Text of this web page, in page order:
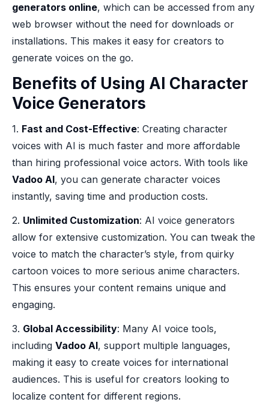
generators online, which can be accessed from any
web browser without the need for downloads or
installations. This makes it easy for creators to
generate voices on the go.
Benefits of Using AI Character
Voice Generators
1. Fast and Cost-Effective: Creating character
voices with AI is much faster and more affordable
than hiring professional voice actors. With tools like
Vadoo AI, you can generate character voices
instantly, saving time and production costs.
2. Unlimited Customization: AI voice generators
allow for extensive customization. You can tweak the
voice to match the character’s style, from quirky
cartoon voices to more serious anime characters.
This ensures your content remains unique and
engaging.
3. Global Accessibility: Many AI voice tools,
including Vadoo AI, support multiple languages,
making it easy to create voices for international
audiences. This is useful for creators looking to
localize content for different regions.